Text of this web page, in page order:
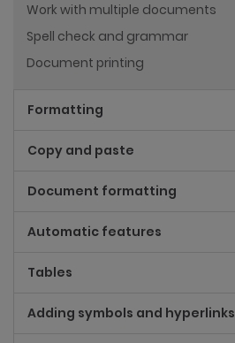
Work with multiple documents
Spell check and grammar
Document printing
Formatting
Copy and paste
Document formatting
Automatic features
Tables
Adding symbols and hyperlinks